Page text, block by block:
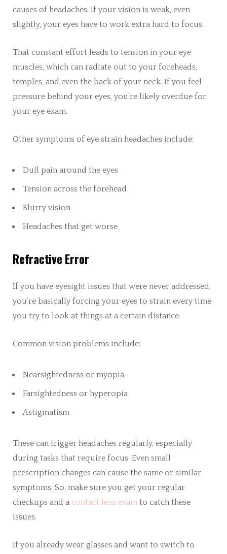
causes of headaches. If your vision is weak, even
slightly, your eyes have to work extra hard to focus.
That constant effort leads to tension in your eye
muscles, which can radiate out to your foreheads,
temples, and even the back of your neck. If you feel
pressure behind your eyes, you’re likely overdue for
your eye exam.
Other symptoms of eye strain headaches include:
Dull pain around the eyes
Tension across the forehead
Blurry vision
Headaches that get worse
Refractive Error
If you have eyesight issues that were never addressed,
you’re basically forcing your eyes to strain every time
you try to look at things at a certain distance.
Common vision problems include:
Nearsightedness or myopia
Farsightedness or hyperopia
Astigmatism
These can trigger headaches regularly, especially
during tasks that require focus. Even small
prescription changes can cause the same or similar
symptoms. So, make sure you get your regular
checkups and a contact lens exam to catch these
issues.
If you already wear glasses and want to switch to